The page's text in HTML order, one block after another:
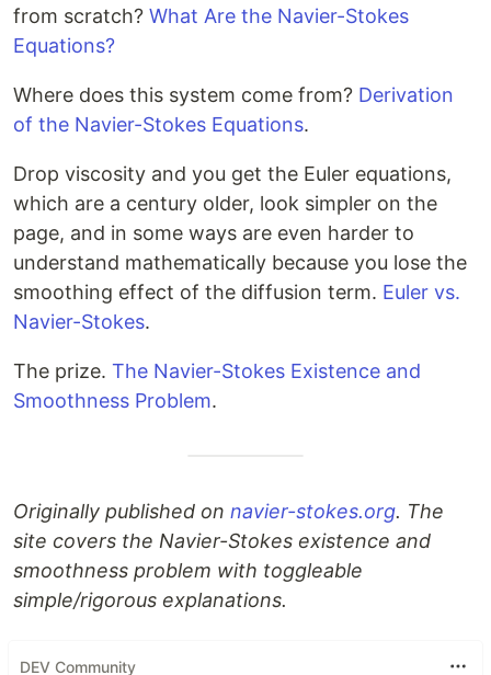
from scratch? What Are the Navier-Stokes
Equations?
Where does this system come from? Derivation
of the Navier-Stokes Equations.
Drop viscosity and you get the Euler equations,
which are a century older, look simpler on the
page, and in some ways are even harder to
understand mathematically because you lose the
smoothing effect of the diffusion term. Euler vs.
Navier-Stokes.
The prize. The Navier-Stokes Existence and
Smoothness Problem.
Originally published on navier-stokes.org. The
site covers the Navier-Stokes existence and
smoothness problem with toggleable
simple/rigorous explanations.
DEV Community